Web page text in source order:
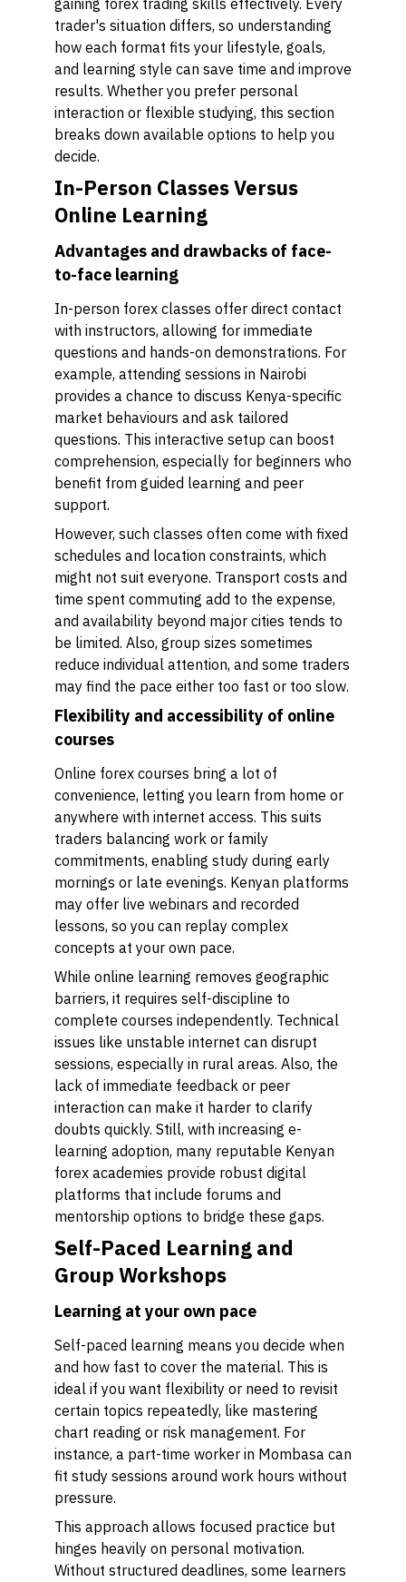
gaining forex trading skills effectively. Every
trader's situation differs, so understanding
how each format fits your lifestyle, goals,
and learning style can save time and improve
results. Whether you prefer personal
interaction or flexible studying, this section
breaks down available options to help you
decide.
In-Person Classes Versus
Online Learning
Advantages and drawbacks of face-
to-face learning
In-person forex classes offer direct contact
with instructors, allowing for immediate
questions and hands-on demonstrations. For
example, attending sessions in Nairobi
provides a chance to discuss Kenya-specific
market behaviours and ask tailored
questions. This interactive setup can boost
comprehension, especially for beginners who
benefit from guided learning and peer
support.
However, such classes often come with fixed
schedules and location constraints, which
might not suit everyone. Transport costs and
time spent commuting add to the expense,
and availability beyond major cities tends to
be limited. Also, group sizes sometimes
reduce individual attention, and some traders
may find the pace either too fast or too slow.
Flexibility and accessibility of online
courses
Online forex courses bring a lot of
convenience, letting you learn from home or
anywhere with internet access. This suits
traders balancing work or family
commitments, enabling study during early
mornings or late evenings. Kenyan platforms
may offer live webinars and recorded
lessons, so you can replay complex
concepts at your own pace.
While online learning removes geographic
barriers, it requires self-discipline to
complete courses independently. Technical
issues like unstable internet can disrupt
sessions, especially in rural areas. Also, the
lack of immediate feedback or peer
interaction can make it harder to clarify
doubts quickly. Still, with increasing e-
learning adoption, many reputable Kenyan
forex academies provide robust digital
platforms that include forums and
mentorship options to bridge these gaps.
Self-Paced Learning and
Group Workshops
Learning at your own pace
Self-paced learning means you decide when
and how fast to cover the material. This is
ideal if you want flexibility or need to revisit
certain topics repeatedly, like mastering
chart reading or risk management. For
instance, a part-time worker in Mombasa can
fit study sessions around work hours without
pressure.
This approach allows focused practice but
hinges heavily on personal motivation.
Without structured deadlines, some learners